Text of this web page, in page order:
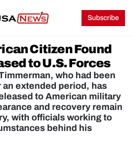
Subscribe
Citizen Found
to U.S. Forces
who had been
extended period, has
to American military
and recovery remain
with officials working to
behind his